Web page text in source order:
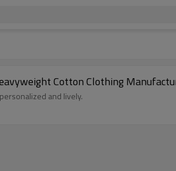
Cotton Clothing
and lively.